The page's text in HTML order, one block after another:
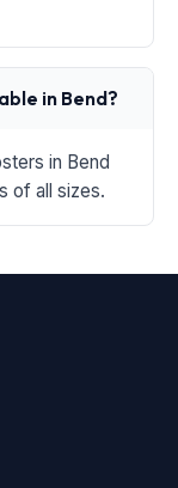
in Bend?
in Bend
of all sizes.